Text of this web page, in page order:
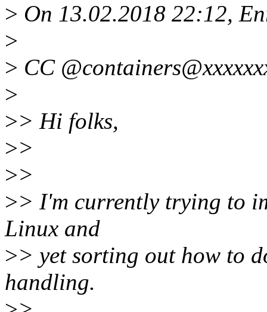
> On 13.02.2018 22:12,
>
> CC
>
>> Hi folks,
>>
>>
>> I'm currently trying to
Linux and
>> yet sorting out how to
handling.